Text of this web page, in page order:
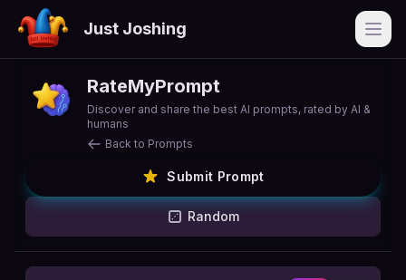
Just Joshing
RateMyPrompt
Discover and share the best AI prompts, rated by AI &
humans
Back to Prompts
Submit Prompt
Random